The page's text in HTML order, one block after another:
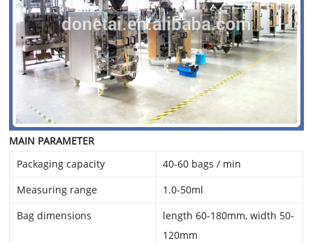
MAIN PARAMETER
Packaging capacity
40-60 bags / min
Measuring range
1.0-50ml
Bag dimensions
length 60-180mm, width 50-
120mm